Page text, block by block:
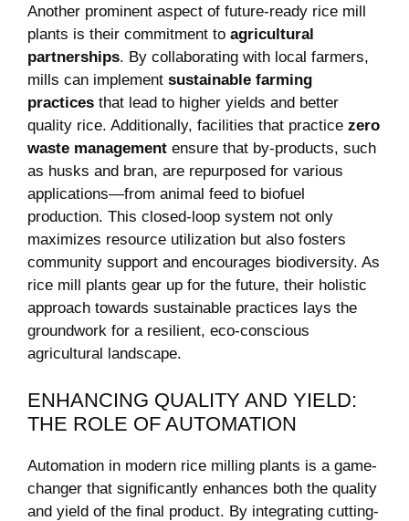
Another prominent aspect⁤ of future-ready rice mill
plants is their commitment to⁤ agricultural‍
partnerships. By collaborating with local farmers,
mills⁤ can implement sustainable⁣ farming‍
practices that lead to higher yields ‌and ⁣better
quality rice. Additionally, facilities that practice zero
waste management ensure that by-products,‌ such
‍as ‍husks and bran, are ‍repurposed ⁤for various ​
applications—from animal ⁣feed to⁢ biofuel⁣
production. This closed-loop system ⁤not only
maximizes resource utilization but ⁢also fosters
community support and encourages biodiversity. As
rice mill ​plants gear up for ‍the future, their holistic
approach ⁣towards‍ sustainable practices‍ lays the
groundwork for ⁣a resilient,⁣ eco-conscious
agricultural‌ landscape.
ENHANCING QUALITY AND YIELD:
THE ROLE OF AUTOMATION
Automation in modern⁤ rice milling plants is a game-
changer that⁤ significantly enhances⁤ both the quality
and ⁣yield of the final ​product. By integrating cutting-